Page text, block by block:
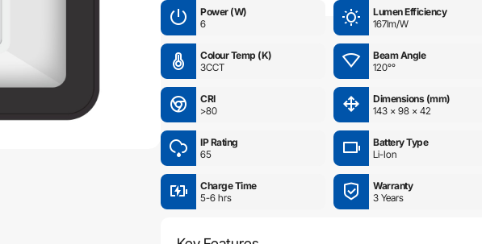
Power (W)
6
Lumen Efficiency
167lm/W
Colour Temp (K)
3CCT
Beam Angle
120°°
CRI
>80
Dimensions (mm)
143 × 98 × 42
IP Rating
65
Battery Type
Li-Ion
Charge Time
5-6 hrs
Warranty
3 Years